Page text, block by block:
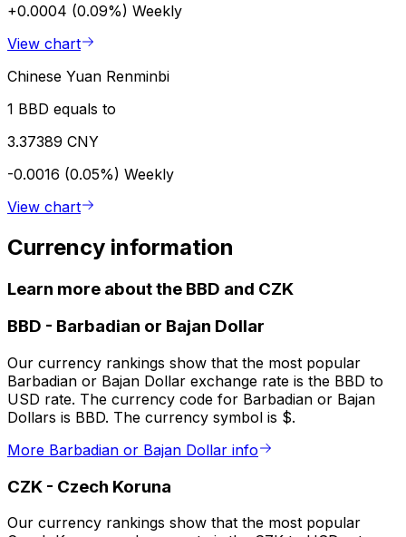
+0.0004 (0.09%) Weekly
View chart
Chinese Yuan Renminbi
1 BBD equals to
3.37389 CNY
-0.0016 (0.05%) Weekly
View chart
Currency information
Learn more about the BBD and CZK
BBD - Barbadian or Bajan Dollar
Our currency rankings show that the most popular
Barbadian or Bajan Dollar exchange rate is the BBD to
USD rate. The currency code for Barbadian or Bajan
Dollars is BBD. The currency symbol is $.
More Barbadian or Bajan Dollar info
CZK - Czech Koruna
Our currency rankings show that the most popular